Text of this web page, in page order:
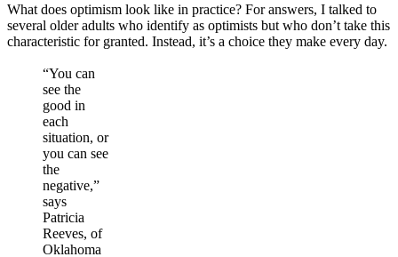
What does optimism look like in practice? For answers, I talked to
several older adults who identify as optimists but who don’t take this
characteristic for granted. Instead, it’s a choice they make every day.
“You can
see the
good in
each
situation, or
you can see
the
negative,”
says
Patricia
Reeves, of
Oklahoma